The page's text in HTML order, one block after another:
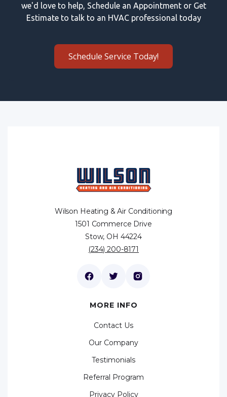
we'd love to help, Schedule an Appointment or Get
Estimate to talk to an HVAC professional today
Schedule Service Today!
Wilson Heating & Air Conditioning
1501 Commerce Drive
Stow, OH 44224
(234) 200-8171
MORE INFO
Contact Us
Our Company
Testimonials
Referral Program
Privacy Policy